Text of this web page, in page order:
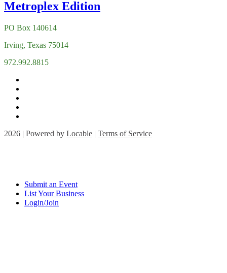
PO Box 140614
Irving, Texas 75014
972.992.8815
2026 | Powered by Locable | Terms of Service
Submit an Event
List Your Business
Login/Join